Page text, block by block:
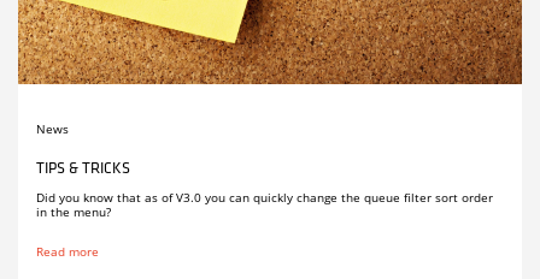
News
TIPS & TRICKS
Did you know that as of V3.0 you can quickly change the queue filter sort order
in the menu?
Read more